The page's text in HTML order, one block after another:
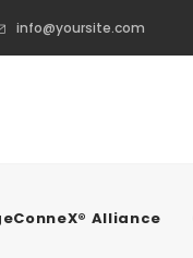
info@yoursite.com
Alliance